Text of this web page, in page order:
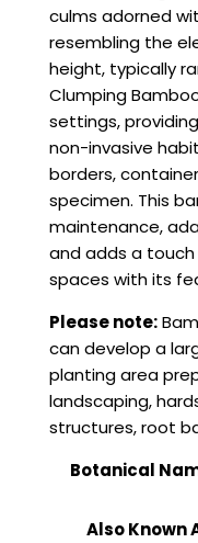
culms adorned
resembling the
height, typically
Clumping
settings,
non-invasive
borders,
specimen. This
maintenance,
and adds a
spaces with its
Please note:
can develop a
planting area
landscaping,
structures, root
Botanical
Also Known